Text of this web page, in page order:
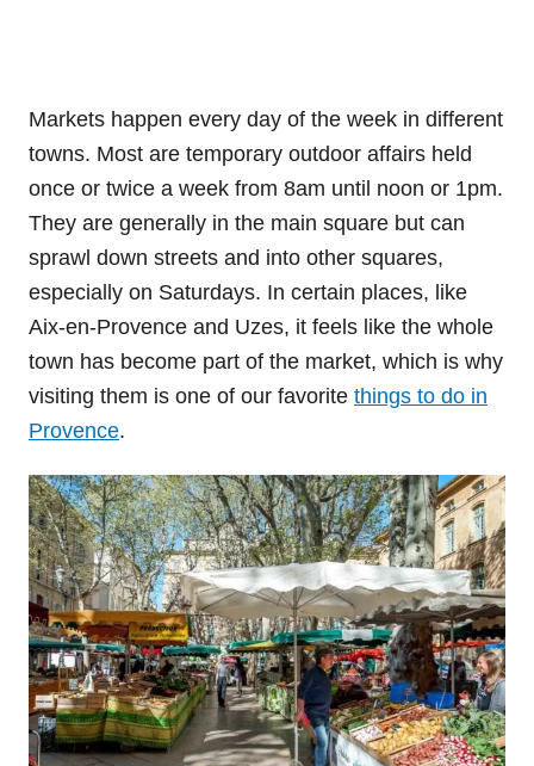
Markets happen every day of the week in different
towns. Most are temporary outdoor affairs held
once or twice a week from 8am until noon or 1pm.
They are generally in the main square but can
sprawl down streets and into other squares,
especially on Saturdays. In certain places, like
Aix-en-Provence and Uzes, it feels like the whole
town has become part of the market, which is why
visiting them is one of our favorite things to do in
Provence.